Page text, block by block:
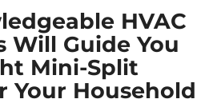
HVAC
Will Guide You
Mini-Split
Your Household